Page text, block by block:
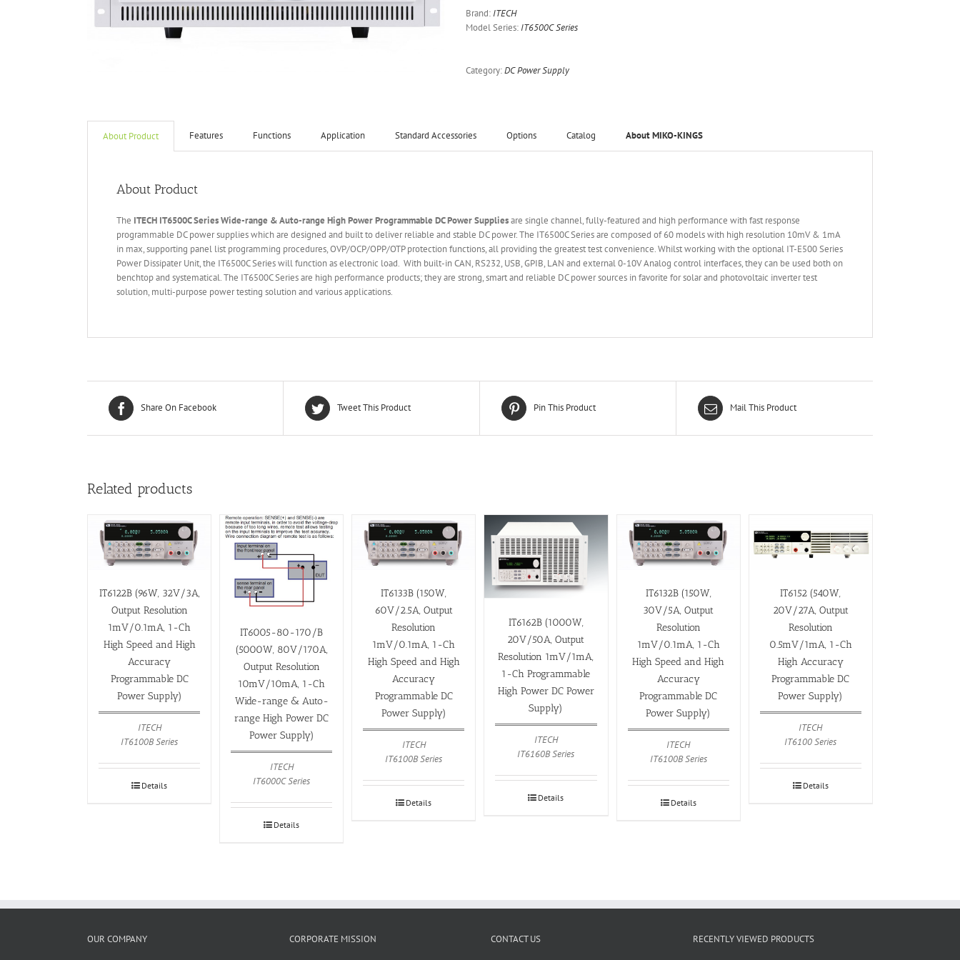
Brand: ITECH
Model Series: IT6500C Series
Category:DC Power Supply
About Product Features Functions Application Standard Accessories Options Catalog About MIKO-KINGS
About Product
The ITECH IT6500C Series Wide-range & Auto-range High Power Programmable DC Power Suppliesare single channel, fully-featured and high performance with fast response
programmable DC power supplies which are designed and built to deliver reliable and stable DC power. The IT6500C Series are composed of 60 models with high resolution 10mV & 1mA
in max, supporting panel list programming procedures, OVP/OCP/OPP/OTP protection functions, all providing the greatest test convenience. Whilst working with the optional IT-E500 Series
Power Dissipater Unit, the IT6500C Series will function as electronic load. With built-in CAN, RS232, USB, GPIB, LAN and external 0-10V Analog control interfaces, they can be used both on
benchtop and systematical. The IT6500C Series are high performance products; they are strong, smart and reliable DC power sources in favorite for solar and photovoltaic inverter test
solution, multi-purpose power testing solution and various applications.
Share On Facebook Tweet This Product Pin This Product Mail This Product
Related products
IT6122B (96W, 32V/3A,
Output Resolution
1mV/0.1mA, 1-Ch
High Speed and High
Accuracy
Programmable DC
Power Supply)
ITECH
IT6100B Series
Details
IT6005-80-170/B
(5000W, 80V/170A,
Output Resolution
10mV/10mA, 1-Ch
Wide-range & Auto-
range High Power DC
Power Supply)
ITECH
IT6000C Series
Details
IT6133B (150W,
60V/2.5A, Output
Resolution
1mV/0.1mA, 1-Ch
High Speed and High
Accuracy
Programmable DC
Power Supply)
ITECH
IT6100B Series
Details
IT6162B (1000W,
20V/50A, Output
Resolution 1mV/1mA,
1-Ch Programmable
High Power DC Power
Supply)
ITECH
IT6160B Series
Details
IT6132B (150W,
30V/5A, Output
Resolution
1mV/0.1mA, 1-Ch
High Speed and High
Accuracy
Programmable DC
Power Supply)
ITECH
IT6100B Series
Details
IT6152 (540W,
20V/27A, Output
Resolution
0.5mV/1mA, 1-Ch
High Accuracy
Programmable DC
Power Supply)
ITECH
IT6100 Series
Details
OUR COMPANY CORPORATE MISSION CONTACT US RECENTLY VIEWED PRODUCTS